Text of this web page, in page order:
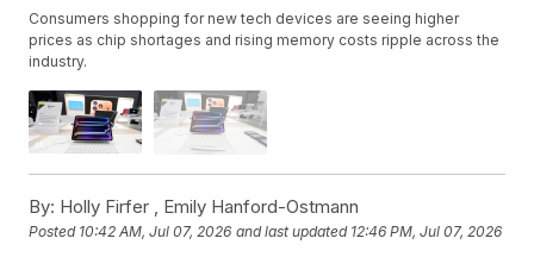
Consumers shopping for new tech devices are seeing higher
prices as chip shortages and rising memory costs ripple across the
industry.
By: Holly Firfer , Emily Hanford-Ostmann
Posted 10:42 AM, Jul 07, 2026 and last updated 12:46 PM, Jul 07, 2026